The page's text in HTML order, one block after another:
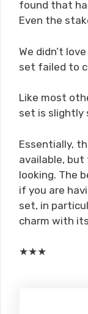
found that
Even the
We didn’t
set failed to
Like most
set is slightly
Essentially,
available,
looking. The
if you are
set, in
charm with
★★★